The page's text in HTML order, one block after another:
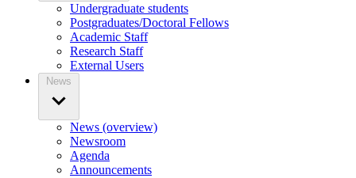
Undergraduate students
Postgraduates/Doctoral Fellows
Academic Staff
Research Staff
External Users
News
News (overview)
Newsroom
Agenda
Announcements